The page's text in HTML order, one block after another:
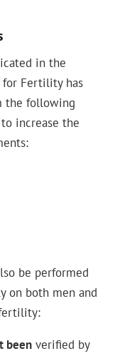
in the
for Fertility has
the following
increase the
be performed
on both men and
been verified by